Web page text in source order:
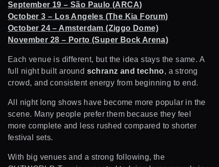
September 19 – São Paulo (ARCA)
October 3 – Los Angeles (The Kia Forum)
October 24 – Amsterdam (Ziggo Dome)
November 28 – Porto (Super Bock Arena)
Each venue is different, but the idea stays the same. A
full night built around schranz and techno, a strong
crowd, and consistent energy from beginning to end.
All night long shows have become more popular in the
scene. Many people prefer them because they feel
more complete and less rushed compared to shorter
festival sets.
With big venues and a strong following, the